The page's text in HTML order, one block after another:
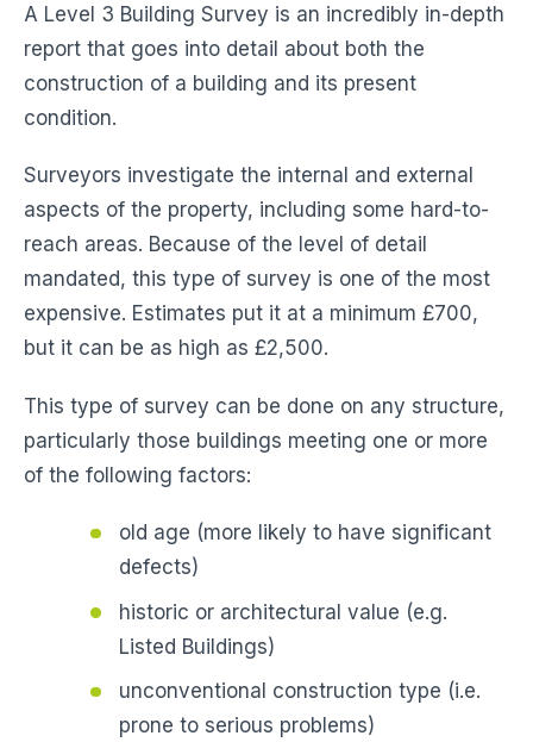
A Level 3 Building Survey is an incredibly in-depth
report that goes into detail about both the
construction of a building and its present
condition.
Surveyors investigate the internal and external
aspects of the property, including some hard-to-
reach areas. Because of the level of detail
mandated, this type of survey is one of the most
expensive. Estimates put it at a minimum £700,
but it can be as high as £2,500.
This type of survey can be done on any structure,
particularly those buildings meeting one or more
of the following factors:
old age (more likely to have significant
defects)
historic or architectural value (e.g.
Listed Buildings)
unconventional construction type (i.e.
prone to serious problems)